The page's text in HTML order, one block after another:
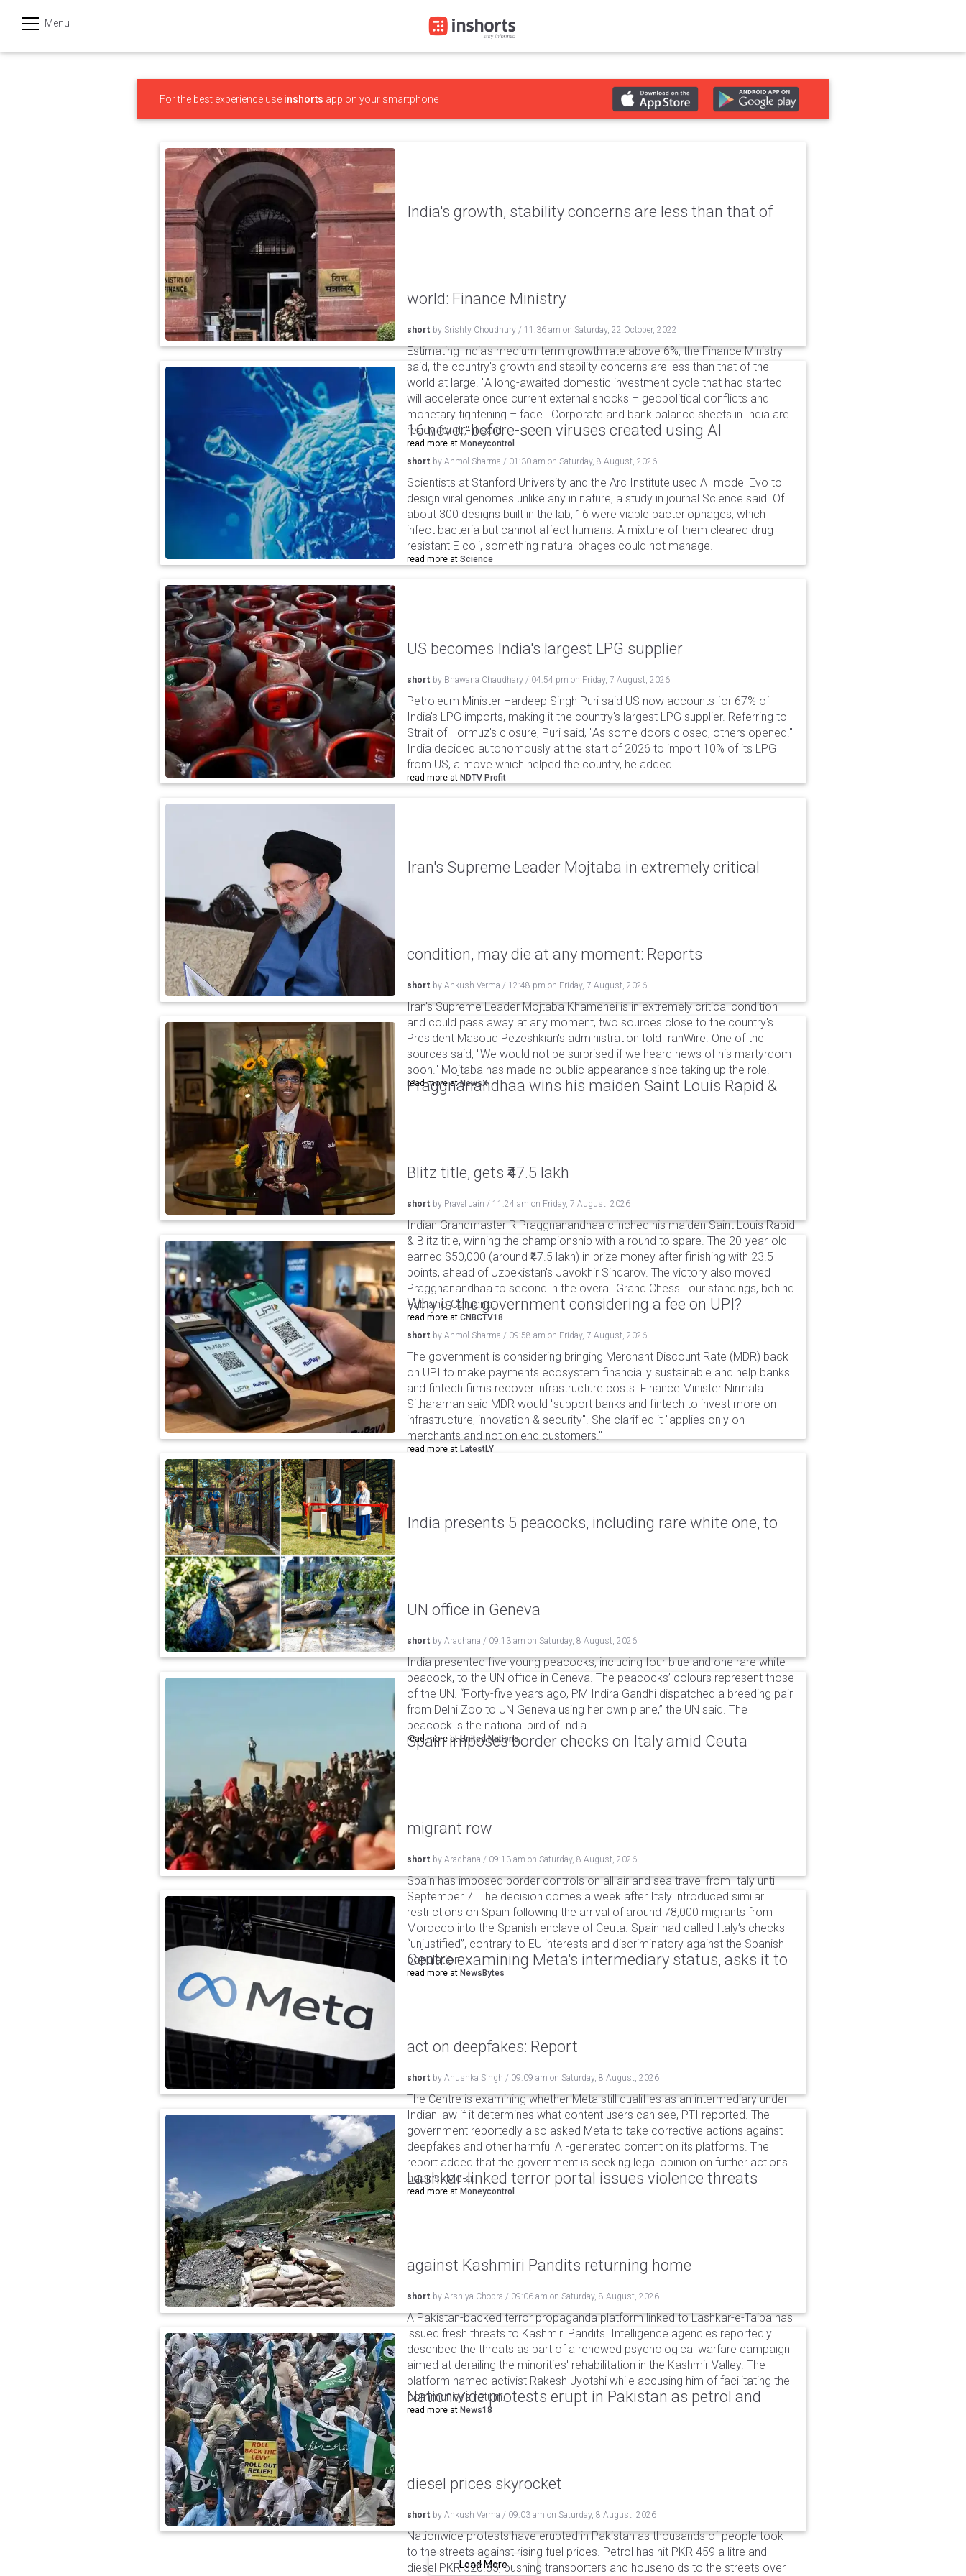
Menu
हिन्दी
For the best experience use inshorts app on your smartphone
India's growth, stability concerns are less than that of
world: Finance Ministry
short by Srishty Choudhury / 11:36 am on Saturday, 22 October, 2022
Estimating India's medium-term growth rate above 6%, the Finance Ministry
said, the country's growth and stability concerns are less than that of the
world at large. "A long-awaited domestic investment cycle that had started
will accelerate once current external shocks – geopolitical conflicts and
monetary tightening – fade...Corporate and bank balance sheets in India are
ready for it.," it said.
read more at Moneycontrol
16 never-before-seen viruses created using AI
short by Anmol Sharma / 01:30 am on Saturday, 8 August, 2026
Scientists at Stanford University and the Arc Institute used AI model Evo to
design viral genomes unlike any in nature, a study in journal Science said. Of
about 300 designs built in the lab, 16 were viable bacteriophages, which
infect bacteria but cannot affect humans. A mixture of them cleared drug-
resistant E coli, something natural phages could not manage.
read more at Science
US becomes India's largest LPG supplier
short by Bhawana Chaudhary / 04:54 pm on Friday, 7 August, 2026
Petroleum Minister Hardeep Singh Puri said US now accounts for 67% of
India's LPG imports, making it the country's largest LPG supplier. Referring to
Strait of Hormuz's closure, Puri said, "As some doors closed, others opened."
India decided autonomously at the start of 2026 to import 10% of its LPG
from US, a move which helped the country, he added.
read more at NDTV Profit
Iran's Supreme Leader Mojtaba in extremely critical
condition, may die at any moment: Reports
short by Ankush Verma / 12:48 pm on Friday, 7 August, 2026
Iran's Supreme Leader Mojtaba Khamenei is in extremely critical condition
and could pass away at any moment, two sources close to the country's
President Masoud Pezeshkian's administration told IranWire. One of the
sources said, "We would not be surprised if we heard news of his martyrdom
soon." Mojtaba has made no public appearance since taking up the role.
read more atNewsX
Praggnanandhaa wins his maiden Saint Louis Rapid &
Blitz title, gets ₹47.5 lakh
short by Pravel Jain / 11:24 am on Friday, 7 August, 2026
Indian Grandmaster R Praggnanandhaa clinched his maiden Saint Louis Rapid
& Blitz title, winning the championship with a round to spare. The 20-year-old
earned $50,000 (around ₹47.5 lakh) in prize money after finishing with 23.5
points, ahead of Uzbekistan's Javokhir Sindarov. The victory also moved
Praggnanandhaa to second in the overall Grand Chess Tour standings, behind
Fabiano Caruana.
read more at CNBCTV18
Why is the government considering a fee on UPI?
short by Anmol Sharma / 09:58 am on Friday, 7 August, 2026
The government is considering bringing Merchant Discount Rate (MDR) back
on UPI to make payments ecosystem financially sustainable and help banks
and fintech firms recover infrastructure costs. Finance Minister Nirmala
Sitharaman said MDR would "support banks and fintech to invest more on
infrastructure, innovation & security". She clarified it "applies only on
merchants and not on end customers."
read more at LatestLY
India presents 5 peacocks, including rare white one, to
UN office in Geneva
short by Aradhana / 09:13 am on Saturday, 8 August, 2026
India presented five young peacocks, including four blue and one rare white
peacock, to the UN office in Geneva. The peacocks’ colours represent those
of the UN. “Forty-five years ago, PM Indira Gandhi dispatched a breeding pair
from Delhi Zoo to UN Geneva using her own plane,” the UN said. The
peacock is the national bird of India.
read more atUnited Nations
Spain imposes border checks on Italy amid Ceuta
migrant row
short by Aradhana / 09:13 am on Saturday, 8 August, 2026
Spain has imposed border controls on all air and sea travel from Italy until
September 7. The decision comes a week after Italy introduced similar
restrictions on Spain following the arrival of around 78,000 migrants from
Morocco into the Spanish enclave of Ceuta. Spain had called Italy’s checks
“unjustified”, contrary to EU interests and discriminatory against the Spanish
population.
read more at NewsBytes
Centre examining Meta's intermediary status, asks it to
act on deepfakes: Report
short by Anushka Singh / 09:09 am on Saturday, 8 August, 2026
The Centre is examining whether Meta still qualifies as an intermediary under
Indian law if it determines what content users can see, PTI reported. The
government reportedly also asked Meta to take corrective actions against
deepfakes and other harmful AI-generated content on its platforms. The
report added that the government is seeking legal opinion on further actions
against Meta.
read more at Moneycontrol
Lashkar-linked terror portal issues violence threats
against Kashmiri Pandits returning home
short by Arshiya Chopra / 09:06 am on Saturday, 8 August, 2026
A Pakistan-backed terror propaganda platform linked to Lashkar-e-Taiba has
issued fresh threats to Kashmiri Pandits. Intelligence agencies reportedly
described the threats as part of a renewed psychological warfare campaign
aimed at derailing the minorities' rehabilitation in the Kashmir Valley. The
platform named activist Rakesh Jyotshi while accusing him of facilitating the
community's return.
read more at News18
Nationwide protests erupt in Pakistan as petrol and
diesel prices skyrocket
short by Ankush Verma / 09:03 am on Saturday, 8 August, 2026
Nationwide protests have erupted in Pakistan as thousands of people took
to the streets against rising fuel prices. Petrol has hit PKR 459 a litre and
diesel PKR 520.35, pushing transporters and households to the streets over
Load More